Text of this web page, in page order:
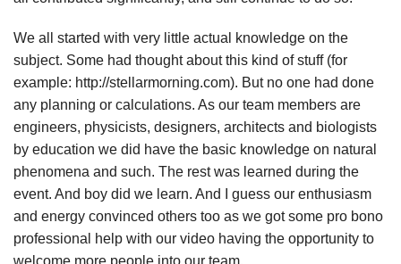
We all started with very little actual knowledge on the
subject. Some had thought about this kind of stuff (for
example: http://stellarmorning.com). But no one had done
any planning or calculations. As our team members are
engineers, physicists, designers, architects and biologists
by education we did have the basic knowledge on natural
phenomena and such. The rest was learned during the
event. And boy did we learn. And I guess our enthusiasm
and energy convinced others too as we got some pro bono
professional help with our video having the opportunity to